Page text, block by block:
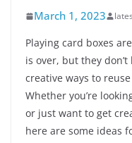
March 1, 2023
Playing card boxes
is over, but they
creative ways to
Whether you’re
or just want to get
here are some ideas